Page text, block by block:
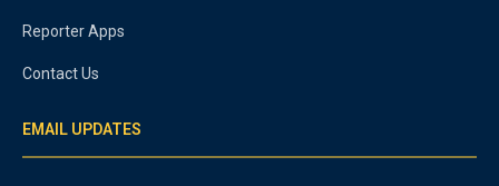
Reporter Apps
Contact Us
EMAIL UPDATES